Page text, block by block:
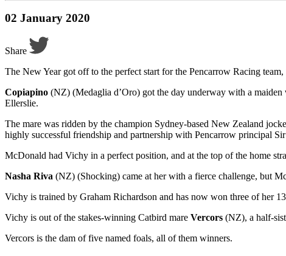
02 January 2020
Share
The New Year got off to the perfect start for the Pencarrow Racing
Copiapino (NZ) (Medaglia d’Oro) got the day underway with a maiden
Ellerslie.
The mare was ridden by the champion Sydney-based New Zealand
highly successful friendship and partnership with Pencarrow principal
McDonald had Vichy in a perfect position, and at the top of the home
Nasha Riva (NZ) (Shocking) came at her with a fierce challenge, but
Vichy is trained by Graham Richardson and has now won three of her
Vichy is out of the stakes-winning Catbird mare Vercors (NZ), a half-
Vercors is the dam of five named foals, all of them winners.